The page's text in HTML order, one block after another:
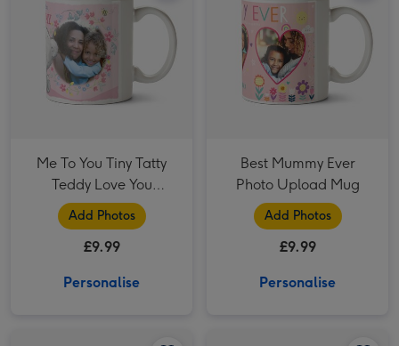
Me To You Tiny Tatty
Teddy Love You
Mummy Photo Upload
Mug
Add Photos
£9.99
Personalise
Best Mummy Ever
Photo Upload Mug
Add Photos
£9.99
Personalise